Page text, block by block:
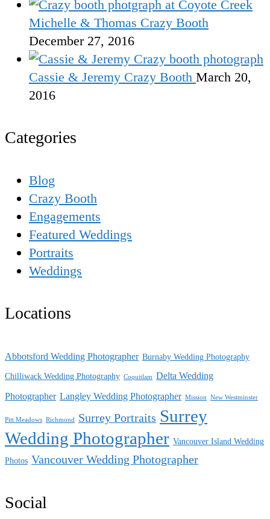
Michelle & Thomas Crazy Booth
December 27, 2016
Cassie & Jeremy Crazy Booth March 20,
2016
Categories
Blog
Crazy Booth
Engagements
Featured Weddings
Portraits
Weddings
Locations
Abbotsford Wedding Photographer Burnaby Wedding Photography
Chilliwack Wedding Photography Coquitlam
Delta Wedding
Photographer Langley Wedding Photographer Mission New Westminster
Pitt Meadows Richmond Surrey Portraits Surrey
Wedding Photographer Vancouver Island Wedding
Photos Vancouver Wedding Photographer
Social